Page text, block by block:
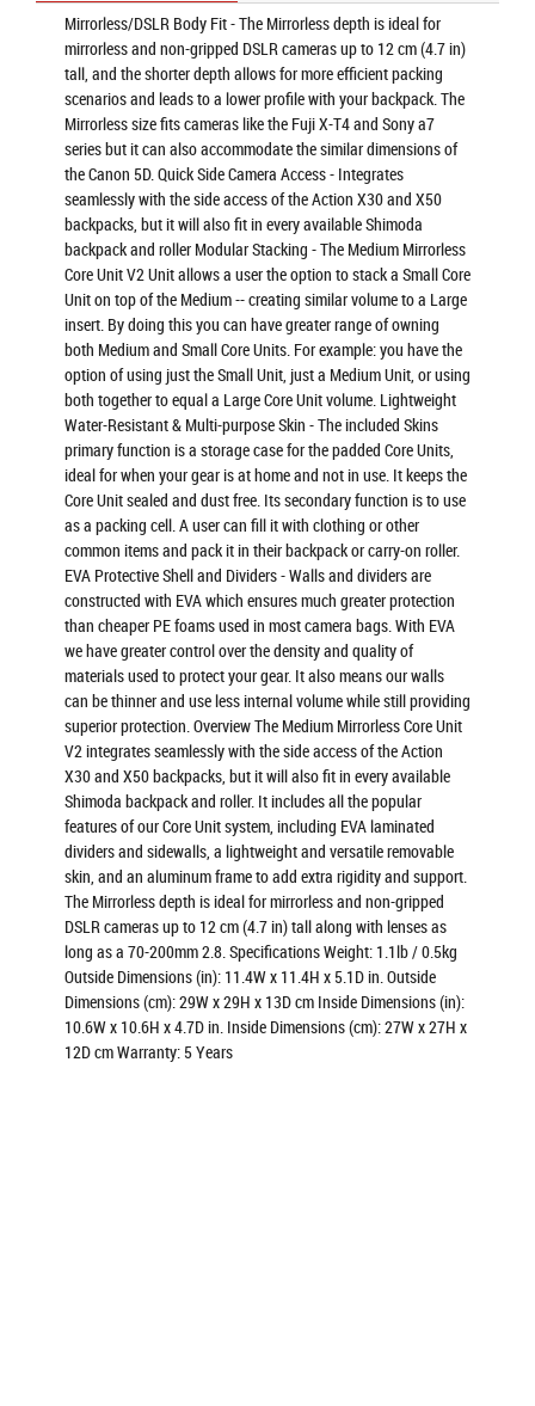
Mirrorless/DSLR Body Fit - The Mirrorless depth is ideal for
mirrorless and non-gripped DSLR cameras up to 12 cm (4.7 in)
tall, and the shorter depth allows for more efficient packing
scenarios and leads to a lower profile with your backpack. The
Mirrorless size fits cameras like the Fuji X-T4 and Sony a7
series but it can also accommodate the similar dimensions of
the Canon 5D. Quick Side Camera Access - Integrates
seamlessly with the side access of the Action X30 and X50
backpacks, but it will also fit in every available Shimoda
backpack and roller Modular Stacking - The Medium Mirrorless
Core Unit V2 Unit allows a user the option to stack a Small Core
Unit on top of the Medium -- creating similar volume to a Large
insert. By doing this you can have greater range of owning
both Medium and Small Core Units. For example: you have the
option of using just the Small Unit, just a Medium Unit, or using
both together to equal a Large Core Unit volume. Lightweight
Water-Resistant & Multi-purpose Skin - The included Skins
primary function is a storage case for the padded Core Units,
ideal for when your gear is at home and not in use. It keeps the
Core Unit sealed and dust free. Its secondary function is to use
as a packing cell. A user can fill it with clothing or other
common items and pack it in their backpack or carry-on roller.
EVA Protective Shell and Dividers - Walls and dividers are
constructed with EVA which ensures much greater protection
than cheaper PE foams used in most camera bags. With EVA
we have greater control over the density and quality of
materials used to protect your gear. It also means our walls
can be thinner and use less internal volume while still providing
superior protection. Overview The Medium Mirrorless Core Unit
V2 integrates seamlessly with the side access of the Action
X30 and X50 backpacks, but it will also fit in every available
Shimoda backpack and roller. It includes all the popular
features of our Core Unit system, including EVA laminated
dividers and sidewalls, a lightweight and versatile removable
skin, and an aluminum frame to add extra rigidity and support.
The Mirrorless depth is ideal for mirrorless and non-gripped
DSLR cameras up to 12 cm (4.7 in) tall along with lenses as
long as a 70-200mm 2.8. Specifications Weight: 1.1lb / 0.5kg
Outside Dimensions (in): 11.4W x 11.4H x 5.1D in. Outside
Dimensions (cm): 29W x 29H x 13D cm Inside Dimensions (in):
10.6W x 10.6H x 4.7D in. Inside Dimensions (cm): 27W x 27H x
12D cm Warranty: 5 Years